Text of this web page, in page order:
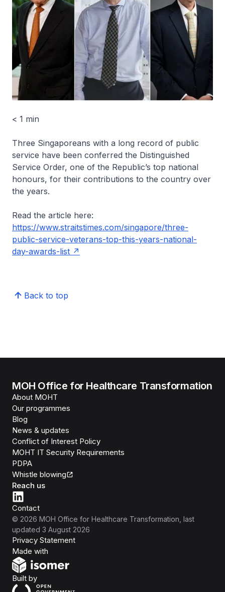
< 1 min
Three Singaporeans with a long record of public
service have been conferred the Distinguished
Service Order, one of the Republic’s top national
honours, for their contributions to the country over
the years.
Read the article here:
https://www.straitstimes.com/singapore/three-
public-service-veterans-top-this-years-national-
day-awards-list
Back to top
MOH Office for Healthcare Transformation
About MOHT
Our programmes
Blog
News & updates
Conflict of Interest Policy
MOHT IT Security Requirements
PDPA
Whistle blowing
Reach us
Contact
© 2026 MOH Office for Healthcare Transformation, last
updated 3 August 2026
Privacy Statement
Made with
Built byOpen Government Products